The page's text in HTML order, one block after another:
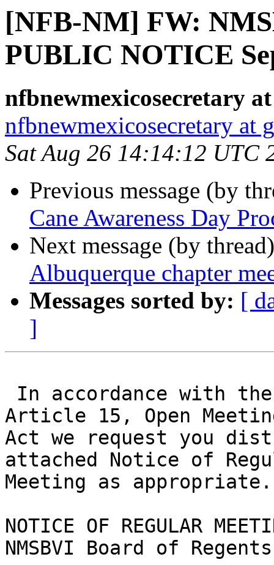
[NFB-NM] FW:
PUBLIC NOTICE
nfbnewmexicosecretary
nfbnewmexicosecretary at
Sat Aug 26 14:14:12 UTC
Previous message (by
Cane Awareness Day
Next message (by
Albuquerque chapter
Messages sorted by: [
]
Article 15, Open
Act we request you
attached Notice of
Meeting as appropriate.
NOTICE OF REGULAR
NMSBVI Board of Regents